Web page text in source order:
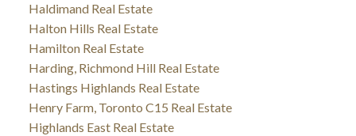
Haldimand Real Estate
Halton Hills Real Estate
Hamilton Real Estate
Harding, Richmond Hill Real Estate
Hastings Highlands Real Estate
Henry Farm, Toronto C15 Real Estate
Highlands East Real Estate